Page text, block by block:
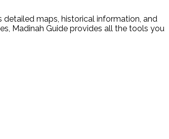
detailed maps, historical information, and
Madinah Guide provides all the tools you